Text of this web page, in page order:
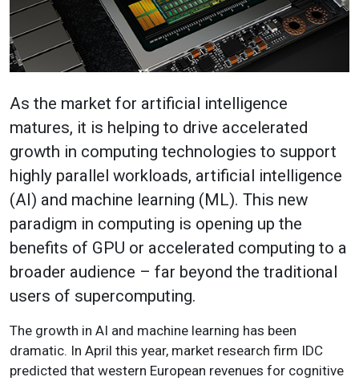
As the market for artificial intelligence
matures, it is helping to drive accelerated
growth in computing technologies to support
highly parallel workloads, artificial intelligence
(AI) and machine learning (ML). This new
paradigm in computing is opening up the
benefits of GPU or accelerated computing to a
broader audience – far beyond the traditional
users of supercomputing.
The growth in AI and machine learning has been
dramatic. In April this year, market research firm IDC
predicted that western European revenues for cognitive